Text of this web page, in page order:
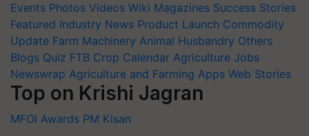
Events Photos Videos Wiki Magazines Success Stories
Featured Industry News Product Launch Commodity
Update Farm Machinery Animal Husbandry Others
Blogs Quiz FTB Crop Calendar Agriculture Jobs
Newswrap Agriculture and Farming Apps Web Stories
Top on Krishi Jagran
MFOI Awards PM Kisan